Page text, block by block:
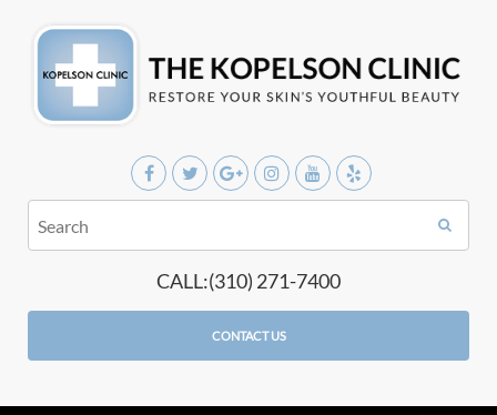
CALL:(310) 271-7400
CONTACT US